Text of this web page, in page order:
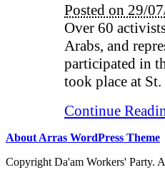
Posted on 29/
Over 60
Arabs, and
participated in
took place at
Continue
About Arras WordPress Theme
Copyright Da'am Workers' Party.